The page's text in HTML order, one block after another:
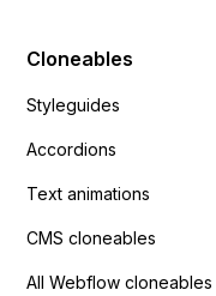
Cloneables
Styleguides
Accordions
Text animations
CMS cloneables
All Webflow cloneables